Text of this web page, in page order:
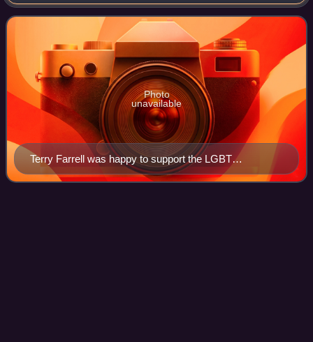
in broadcast syndi
Terry Farrell was happy to support the LGBT
community through the story line in "Rejoined".
Photo
unavailable